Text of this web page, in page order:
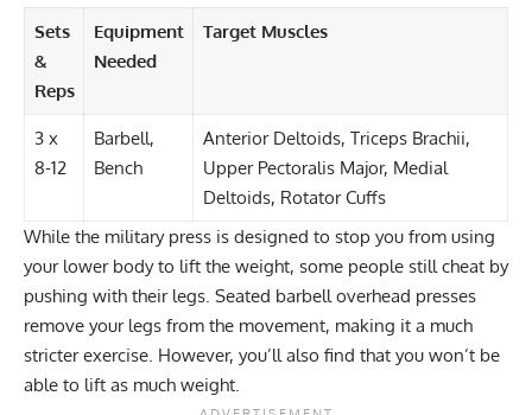
Sets
&
Reps
Equipment
Needed
Target Muscles
3 x
8-12
Barbell,
Bench
Anterior Deltoids, Triceps Brachii,
Upper Pectoralis Major, Medial
Deltoids, Rotator Cuffs
While the military press is designed to stop you from using
your lower body to lift the weight, some people still cheat by
pushing with their legs. Seated barbell overhead presses
remove your legs from the movement, making it a much
stricter exercise. However, you’ll also find that you won’t be
able to lift as much weight.